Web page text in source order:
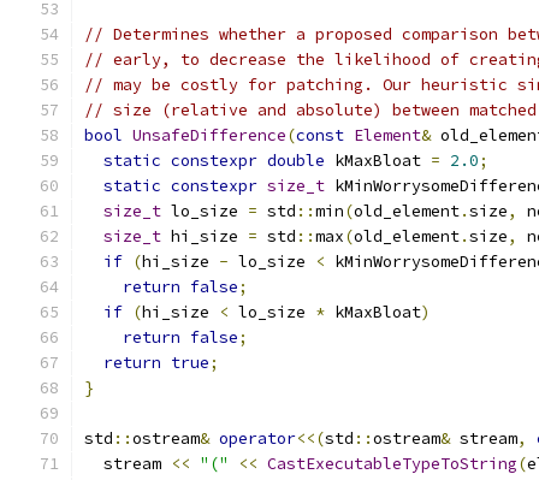
// Determines whether a proposed comparison
// early, to decrease the likelihood of
// may be costly for patching. Our heuristic
// size (relative and absolute) between
bool UnsafeDifference(const Element&
static constexpr double kMaxBloat = 2.0;
static constexpr size_t
size_t lo_size = std ::min(old_element.size,
size_t hi_size = std ::max(old_element.size,
if (hi_size - lo_size <
return false;
if (hi_size < lo_size * kMaxBloat)
return false;
return true;
}
std ::ostream& operator<<(std ::ostream& stream,
  stream
<< "(" << CastExecutableTypeToString(